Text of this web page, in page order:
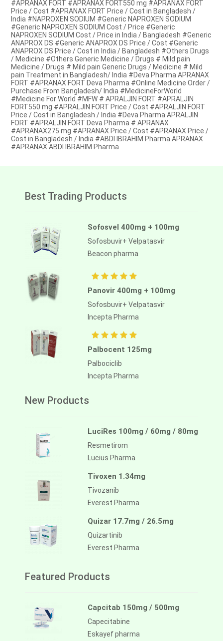
#APRANAX FORT #APRANAX FORT550 mg #APRANAX FORT
Price / Cost #APRANAX FORT Price / Cost in Bangladesh /
India #NAPROXEN SODIUM #Generic NAPROXEN SODIUM
#Generic NAPROXEN SODIUM Cost / Price #Generic
NAPROXEN SODIUM Cost / Price in India / Bangladesh #Generic
ANAPROX DS #Generic ANAPROX DS Price / Cost #Generic
ANAPROX DS Price / Cost in India / Bangladesh #Others Drugs
/ Medicine #Others Generic Medicine / Drugs # Mild pain
Medicine / Drugs # Mild pain Generic Drugs / Medicine # Mild
pain Treatment in Bangladesh/ India #Deva Pharma APRANAX
FORT #APRANAX FORT Deva Pharma #Online Medicine Order /
Purchase From Bangladesh/ India #MedicineForWorld
#Medicine For World #MFW # APRALJIN FORT #APRALJIN
FORT550 mg #APRALJIN FORT Price / Cost #APRALJIN FORT
Price / Cost in Bangladesh / India #Deva Pharma APRALJIN
FORT #APRALJIN FORT Deva Pharma # APRANAX
#APRANAX275 mg #APRANAX Price / Cost #APRANAX Price /
Cost in Bangladesh / India #ABDI IBRAHIM Pharma APRANAX
#APRANAX ABDI IBRAHIM Pharma
Best Trading Products
Sofosvel 400mg + 100mg
Sofosbuvir+ Velpatasvir
Beacon pharma
Panovir 400mg + 100mg
Sofosbuvir+ Velpatasvir
Incepta Pharma
Palbocent 125mg
Palbociclib
Incepta Pharma
New Products
LuciRes 100mg / 60mg / 80mg
Resmetirom
Lucius Pharma
Tivoxen 1.34mg
Tivozanib
Everest Pharma
Quizar 17.7mg / 26.5mg
Quizartinib
Everest Pharma
Featured Products
Capcitab 150mg / 500mg
Capecitabine
Eskayef pharma